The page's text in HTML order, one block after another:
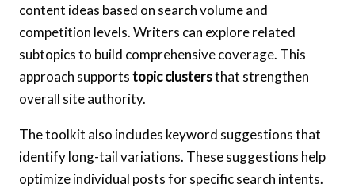
content ideas based on search volume and
competition levels. Writers can explore related
subtopics to build comprehensive coverage. This
approach supportstopic clustersthat strengthen
overall site authority.
The toolkit also includes keyword suggestions that
identify long-tail variations. These suggestions help
optimize individual posts for specific search intents.